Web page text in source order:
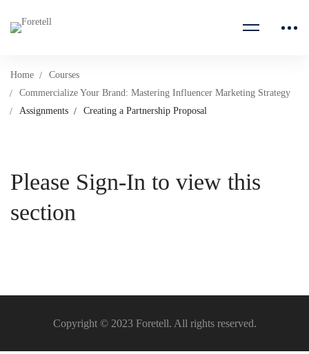
Home
Courses
Commercialize Your Brand: Mastering Influencer Marketing Strategy
Assignments
Creating a Partnership Proposal
Please Sign-In to view this
section
Copyright © 2023 Foretell. All rights reserved.